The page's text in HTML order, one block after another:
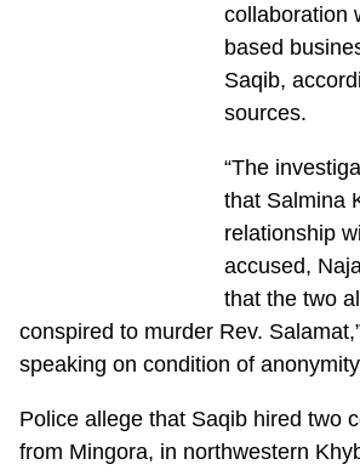
collaboration
based
Saqib,
sources.
“The
that Salmina
relationship
accused,
that the two
conspired to murder Rev.
speaking on condition of
Police allege that Saqib hired two
from Mingora, in northwestern